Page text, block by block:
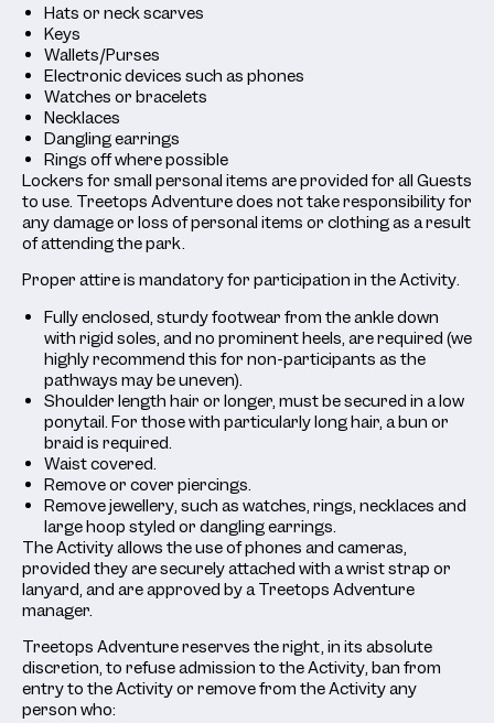
Hats or neck scarves
Keys
Wallets/Purses
Electronic devices such as phones
Watches or bracelets
Necklaces
Dangling earrings
Rings off where possible
Lockers for small personal items are provided for all Guests
to use. Treetops Adventure does not take responsibility for
any damage or loss of personal items or clothing as a result
of attending the park.
Proper attire is mandatory for participation in the Activity.
Fully enclosed, sturdy footwear from the ankle down
with rigid soles, and no prominent heels, are required (we
highly recommend this for non-participants as the
pathways may be uneven).
Shoulder length hair or longer, must be secured in a low
ponytail. For those with particularly long hair, a bun or
braid is required.
Waist covered.
Remove or cover piercings.
Remove jewellery, such as watches, rings, necklaces and
large hoop styled or dangling earrings.
The Activity allows the use of phones and cameras,
provided they are securely attached with a wrist strap or
lanyard, and are approved by a Treetops Adventure
manager.
Treetops Adventure reserves the right, in its absolute
discretion, to refuse admission to the Activity, ban from
entry to the Activity or remove from the Activity any
person who: